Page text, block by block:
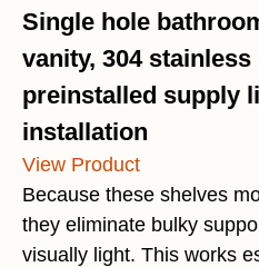
Single hole
vanity, 304
preinstalled supply
installation
View Product
Because these shelves
they eliminate bulky
visually light. This works